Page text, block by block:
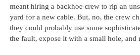
meant hiring a backhoe crew to rip an
yard for a new cable. But, no, the crew
they could probably use some
the fault, expose it with a small hole, and